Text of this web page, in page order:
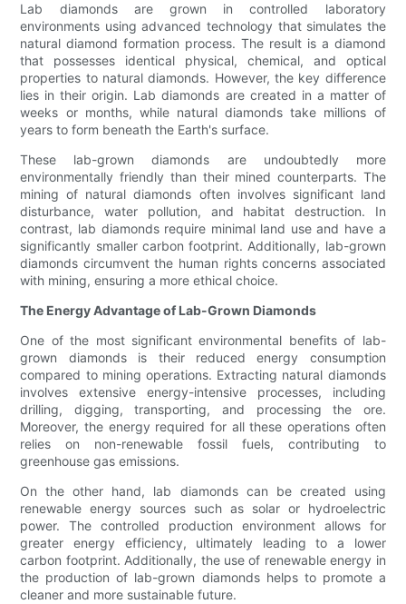
Lab diamonds are grown in controlled laboratory
environments using advanced technology that simulates the
natural diamond formation process. The result is a diamond
that possesses identical physical, chemical, and optical
properties to natural diamonds. However, the key difference
lies in their origin. Lab diamonds are created in a matter of
weeks or months, while natural diamonds take millions of
years to form beneath the Earth's surface.
These lab-grown diamonds are undoubtedly more
environmentally friendly than their mined counterparts. The
mining of natural diamonds often involves significant land
disturbance, water pollution, and habitat destruction. In
contrast, lab diamonds require minimal land use and have a
significantly smaller carbon footprint. Additionally, lab-grown
diamonds circumvent the human rights concerns associated
with mining, ensuring a more ethical choice.
The Energy Advantage of Lab-Grown Diamonds
One of the most significant environmental benefits of lab-
grown diamonds is their reduced energy consumption
compared to mining operations. Extracting natural diamonds
involves extensive energy-intensive processes, including
drilling, digging, transporting, and processing the ore.
Moreover, the energy required for all these operations often
relies on non-renewable fossil fuels, contributing to
greenhouse gas emissions.
On the other hand, lab diamonds can be created using
renewable energy sources such as solar or hydroelectric
power. The controlled production environment allows for
greater energy efficiency, ultimately leading to a lower
carbon footprint. Additionally, the use of renewable energy in
the production of lab-grown diamonds helps to promote a
cleaner and more sustainable future.